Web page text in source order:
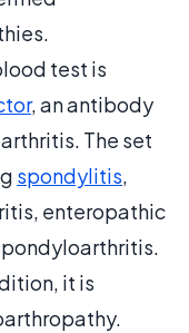
test is
, an antibody
The set
spondylitis,
enteropathic
it is